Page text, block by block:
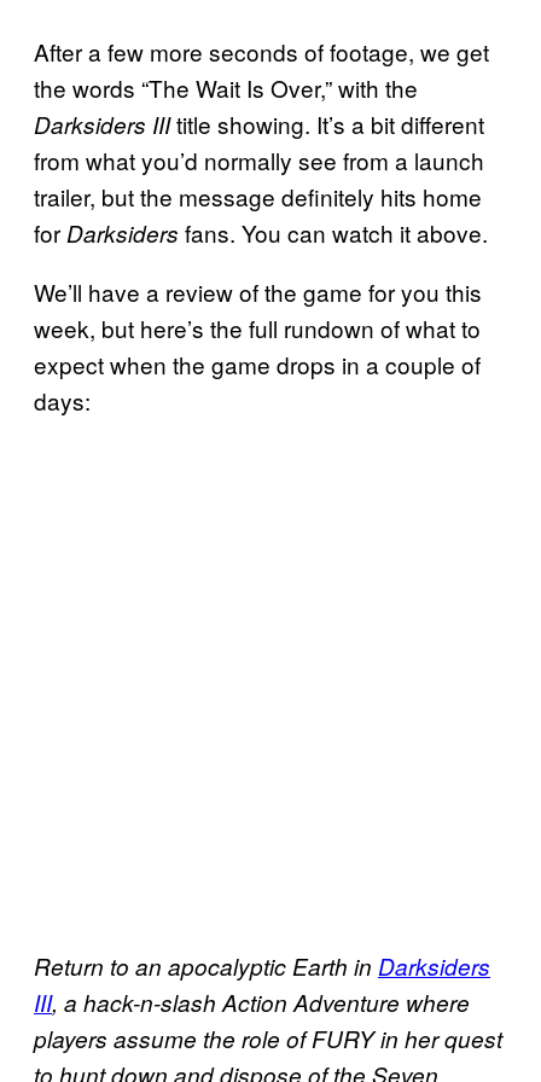
After a few more seconds of footage, we get
the words “The Wait Is Over,” with the
Darksiders IIItitle showing. It’s a bit different
from what you’d normally see from a launch
trailer, but the message definitely hits home
for Darksiders fans. You can watch it above.
We’ll have a review of the game for you this
week, but here’s the full rundown of what to
expect when the game drops in a couple of
days:
Return to an apocalyptic Earth in Darksiders
III, a hack-n-slash Action Adventure where
players assume the role of FURY in her quest
to hunt down and dispose of the Seven